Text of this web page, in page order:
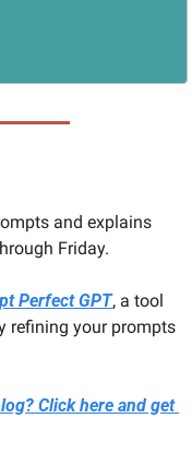
and explains
Friday.
Perfect GPT, a tool
refining your prompts
Click here and get